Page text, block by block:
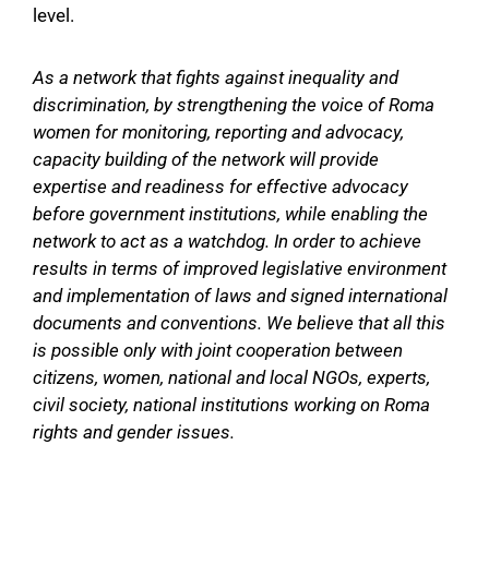
level.
As a network that fights against inequality and
discrimination, by strengthening the voice of Roma
women for monitoring, reporting and advocacy,
capacity building of the network will provide
expertise and readiness for effective advocacy
before government institutions, while enabling the
network to act as a watchdog. In order to achieve
results in terms of improved legislative environment
and implementation of laws and signed international
documents and conventions. We believe that all this
is possible only with joint cooperation between
citizens, women, national and local NGOs, experts,
civil society, national institutions working on Roma
rights and gender issues.